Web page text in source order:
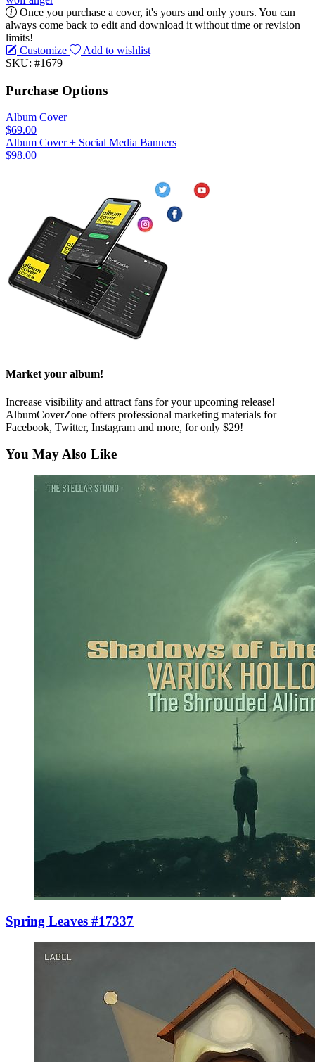
Once you purchase a cover, it's yours and only yours. You can
always come back to edit and download it without time or revision
limits!
Customize
Add to wishlist
SKU: #1679
Purchase Options
Album Cover
$69.00
Album Cover + Social Media Banners
$98.00
Market your album!
Increase visibility and attract fans for your upcoming release!
AlbumCoverZone offers professional marketing materials for
Facebook, Twitter, Instagram and more, for only $29!
You May Also Like
Spring Leaves #17337